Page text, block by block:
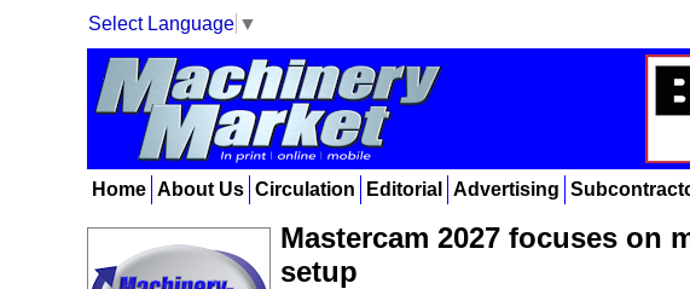
Select Language ▼
Home About Us Circulation Editorial Advertising
Mastercam 2027 focuses on
setup